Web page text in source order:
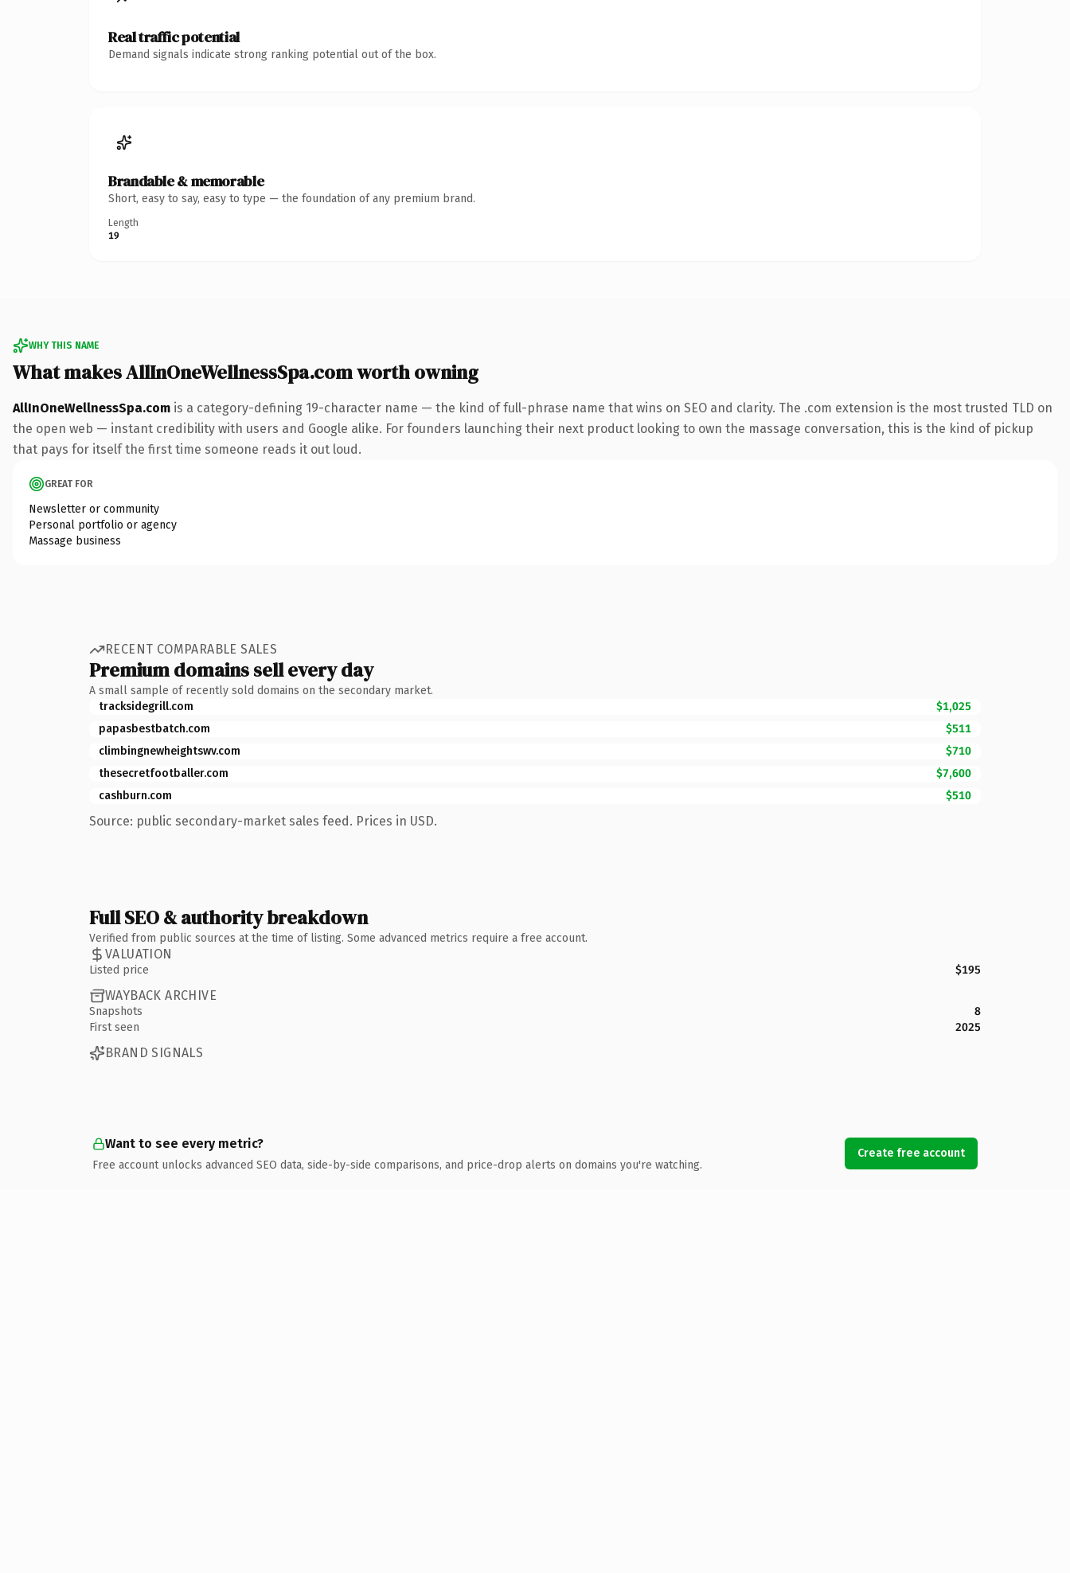
Real traffic potential
Demand signals indicate strong ranking potential out of the box.
Brandable & memorable
Short, easy to say, easy to type — the foundation of any premium brand.
Length
19
WHY THIS NAME
What makes AllInOneWellnessSpa.com worth owning
AllInOneWellnessSpa.com is a category-defining 19-character name — the kind of full-phrase name that wins on SEO and clarity. The .com extension is the most trusted TLD on
the open web — instant credibility with users and Google alike. For founders launching their next product looking to own the massage conversation, this is the kind of pickup
that pays for itself the first time someone reads it out loud.
GREAT FOR
Newsletter or community
Personal portfolio or agency
Massage business
RECENT COMPARABLE SALES
Premium domains sell every day
A small sample of recently sold domains on the secondary market.
tracksidegrill.com
$1,025
papasbestbatch.com
$511
climbingnewheightswv.com
$710
thesecretfootballer.com
$7,600
cashburn.com
$510
Source: public secondary-market sales feed. Prices in USD.
Full SEO & authority breakdown
Verified from public sources at the time of listing. Some advanced metrics require a free account.
VALUATION
Listed price $195
WAYBACK ARCHIVE
Snapshots
8
First seen
2025
BRAND SIGNALS
Want to see every metric?
Free account unlocks advanced SEO data, side-by-side comparisons, and price-drop alerts on domains you're watching.
Create free account